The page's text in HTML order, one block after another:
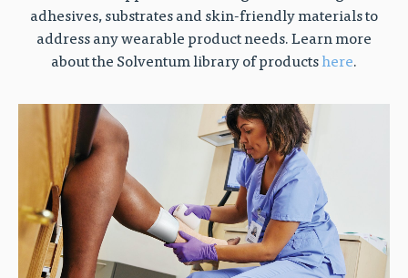
adhesives, substrates and skin-friendly materials to
address any wearable product needs. Learn more
about the Solventum library of productshere.